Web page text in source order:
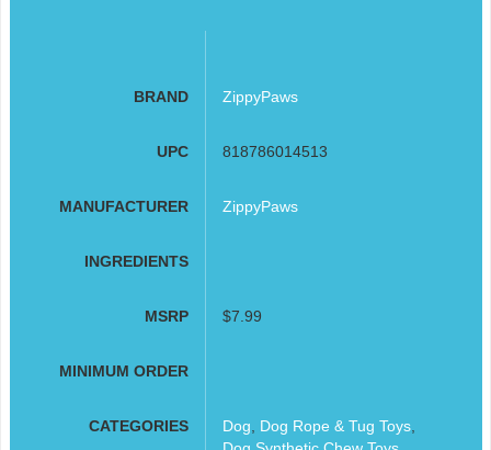
BRAND ZippyPaws
UPC 818786014513
MANUFACTURER ZippyPaws
INGREDIENTS
MSRP $7.99
MINIMUM ORDER
CATEGORIES Dog Dog Rope & Tug Toys,